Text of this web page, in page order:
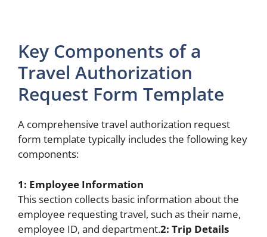
Key Components of a
Travel Authorization
Request Form Template
A comprehensive travel authorization request
form template typically includes the following key
components:
1: Employee Information
This section collects basic information about the
employee requesting travel, such as their name,
employee ID, and department.2: Trip Details